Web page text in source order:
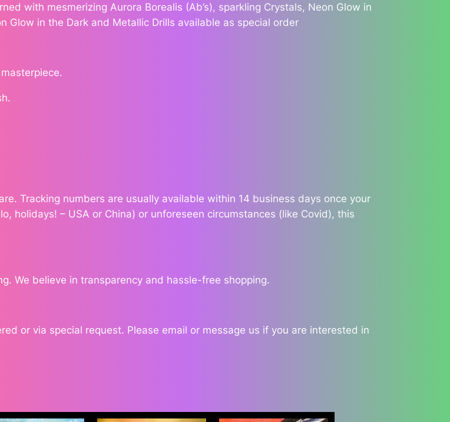
7
l
q
u
i
with mesmerizing Aurora Borealis (Ab’s), sparkling Crystals, Neon Glow in
Glow in the Dark and Metallic Drills available as special order
Tracking numbers are usually available within 14 business days once your
holidays! – USA or China) or unforeseen circumstances (like Covid), this
We believe in transparency and hassle-free shopping.
or via special request. Please email or message us if you are interested in